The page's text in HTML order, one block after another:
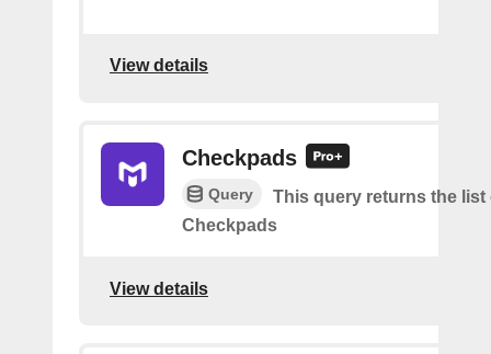
View details
Checkpads
Query
This query returns the list
Checkpads
View details